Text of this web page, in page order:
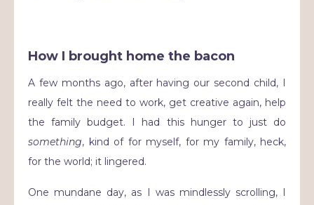
How I brought home the bacon
A few months ago, after having our second child, I
really felt the need to work, get creative again, help
the family budget. I had this hunger to just do
something, kind of for myself, for my family, heck,
for the world; it lingered.
One mundane day, as I was mindlessly scrolling, I